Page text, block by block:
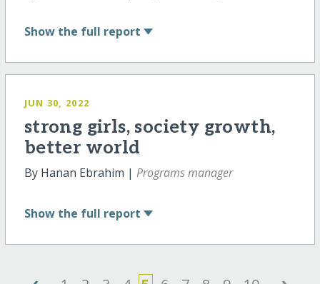
Show the full report
JUN 30, 2022
strong girls, society growth,
better world
By Hanan Ebrahim | Programs manager
Show the full report